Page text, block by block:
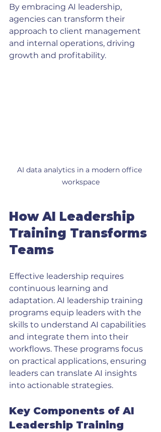
By embracing AI leadership,
agencies can transform their
approach to client management
and internal operations, driving
growth and profitability.
AI data analytics in a modern office
workspace
How AI Leadership
Training Transforms
Teams
Effective leadership requires
continuous learning and
adaptation. AI leadership training
programs equip leaders with the
skills to understand AI capabilities
and integrate them into their
workflows. These programs focus
on practical applications, ensuring
leaders can translate AI insights
into actionable strategies.
Key Components of AI
Leadership Training